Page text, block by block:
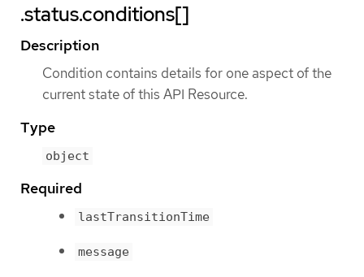
.status.conditions[]
Description
Condition contains details for one aspect of the
current state of this API Resource.
Type
object
Required
lastTransitionTime
message